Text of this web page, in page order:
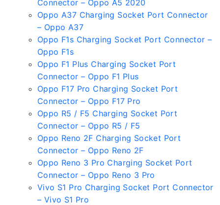
Connector – Oppo A5 2020
Oppo A37 Charging Socket Port Connector
– Oppo A37
Oppo F1s Charging Socket Port Connector –
Oppo F1s
Oppo F1 Plus Charging Socket Port
Connector – Oppo F1 Plus
Oppo F17 Pro Charging Socket Port
Connector – Oppo F17 Pro
Oppo R5 / F5 Charging Socket Port
Connector – Oppo R5 / F5
Oppo Reno 2F Charging Socket Port
Connector – Oppo Reno 2F
Oppo Reno 3 Pro Charging Socket Port
Connector – Oppo Reno 3 Pro
Vivo S1 Pro Charging Socket Port Connector
– Vivo S1 Pro